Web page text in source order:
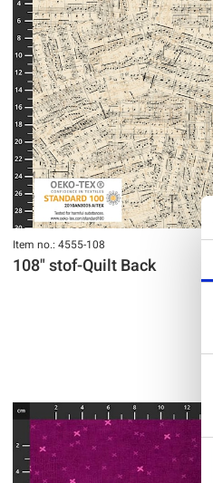
Item no.: 4555-108
108" stof-Quilt Back